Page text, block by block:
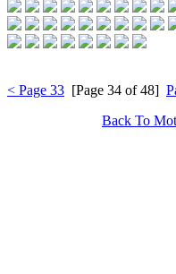
< Page 33 [Page 34 of 48]
Back To